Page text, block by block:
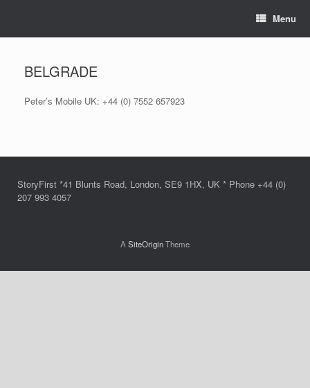
Menu
BELGRADE
Peter’s Mobile UK: +44 (0) 7552 657923
StoryFirst *41 Blunts Road, London, SE9 1HX, UK * Phone +44 (0)
207 993 4057
A SiteOriginTheme